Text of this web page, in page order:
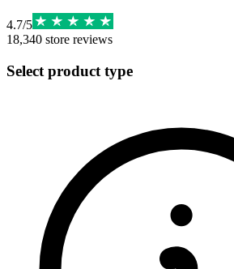
4.7/5
18,340 store reviews
Select product type